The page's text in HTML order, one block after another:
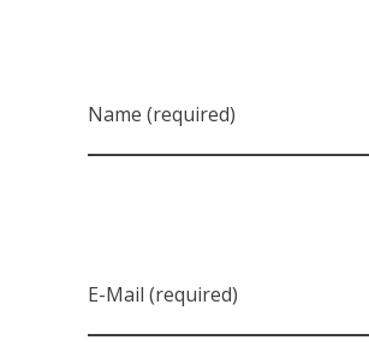
Name (required)
E-Mail (required)